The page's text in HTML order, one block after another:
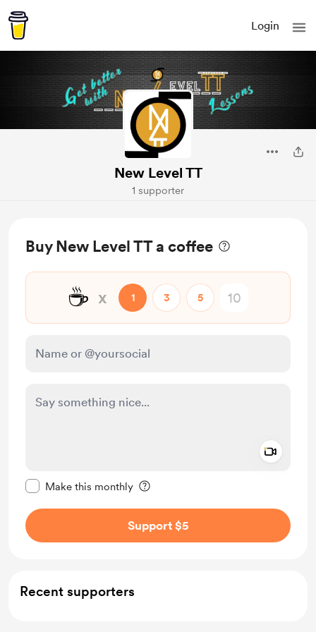
Login
New Level TT
1 supporter
Buy New Level TT a coffee
☕ x 1 3 5
Make this monthly
Support $5
Recent supporters